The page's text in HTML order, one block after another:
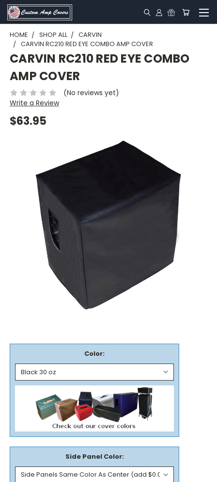
HOME SHOP ALL
CARVIN
CARVIN RC210 RED EYE COMBO AMP COVER
CARVIN RC210 RED EYE COMBO
AMP COVER
(No reviews yet)
Write a Review
$63.95
Color:
Side Panel Color: